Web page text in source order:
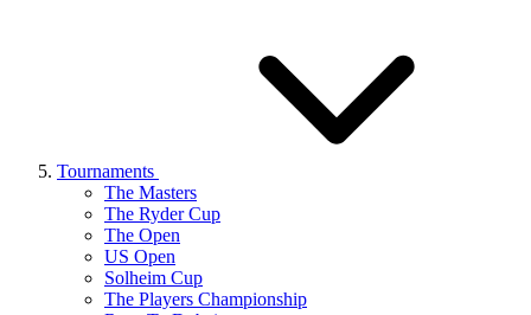
Tournaments
The Masters
The Ryder Cup
The Open
US Open
Solheim Cup
The Players Championship